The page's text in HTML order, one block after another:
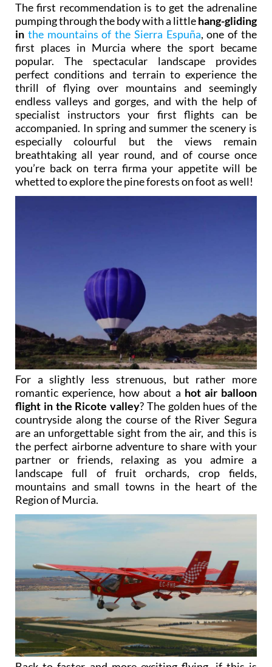
The first recommendation is to get the adrenaline
pumping through the body with a littlehang-gliding
in the mountains of the Sierra Espuña, one of the
first places in Murcia where the sport became
popular. The spectacular landscape provides
perfect conditions and terrain to experience the
thrill of flying over mountains and seemingly
endless valleys and gorges, and with the help of
specialist instructors your first flights can be
accompanied. In spring and summer the scenery is
especially colourful but the views remain
breathtaking all year round, and of course once
you’re back on terra firma your appetite will be
whetted to explore the pine forests on foot as well!
For a slightly less strenuous, but rather more
romantic experience, how about a hot air balloon
flight in the Ricote valley? The golden hues of the
countryside along the course of the River Segura
are an unforgettable sight from the air, and this is
the perfect airborne adventure to share with your
partner or friends, relaxing as you admire a
landscape full of fruit orchards, crop fields,
mountains and small towns in the heart of the
Region of Murcia.